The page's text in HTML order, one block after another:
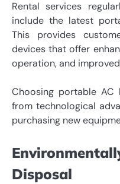
Rental services
include the latest
This provides
devices that offer
operation, and
Choosing portable
from technological
purchasing new
Disposal